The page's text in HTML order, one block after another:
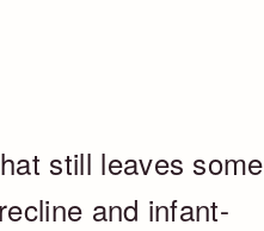
still leaves some
and infant-